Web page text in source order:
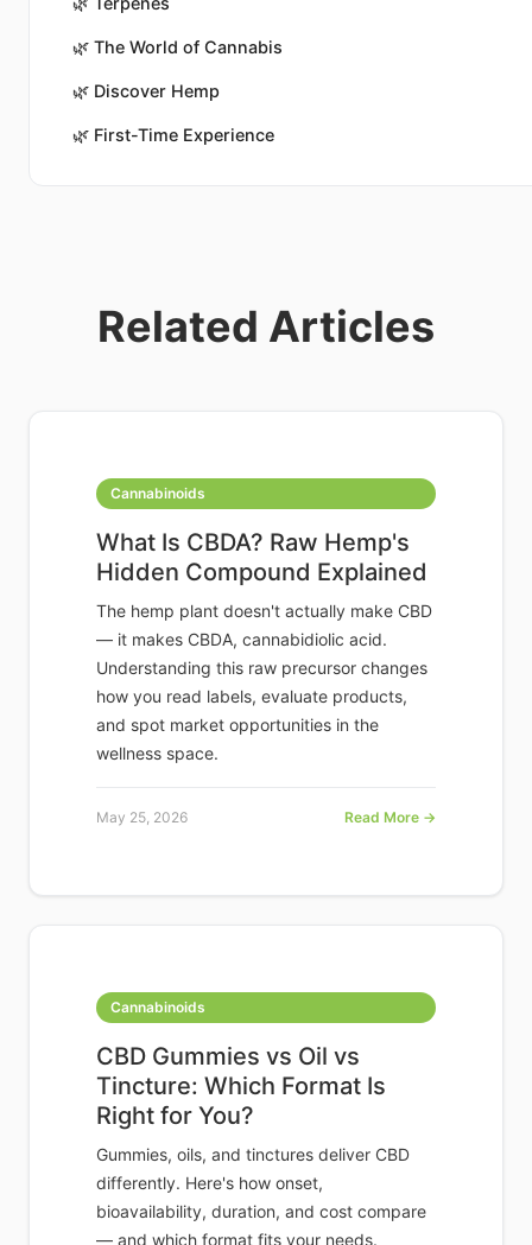
🌿 The World of Cannabis
🌿 Discover Hemp
🌿 First-Time Experience
Related Articles
Cannabinoids
What Is CBDA? Raw Hemp's
Hidden Compound Explained
The hemp plant doesn't actually make CBD
— it makes CBDA, cannabidiolic acid.
Understanding this raw precursor changes
how you read labels, evaluate products,
and spot market opportunities in the
wellness space.
May 25, 2026 Read More →
Cannabinoids
CBD Gummies vs Oil vs
Tincture: Which Format Is
Right for You?
Gummies, oils, and tinctures deliver CBD
differently. Here's how onset,
bioavailability, duration, and cost compare
— and which format fits your needs.